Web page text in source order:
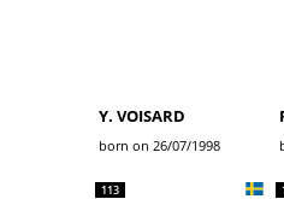
Y. VOISARD
born on 26/07/1998
113